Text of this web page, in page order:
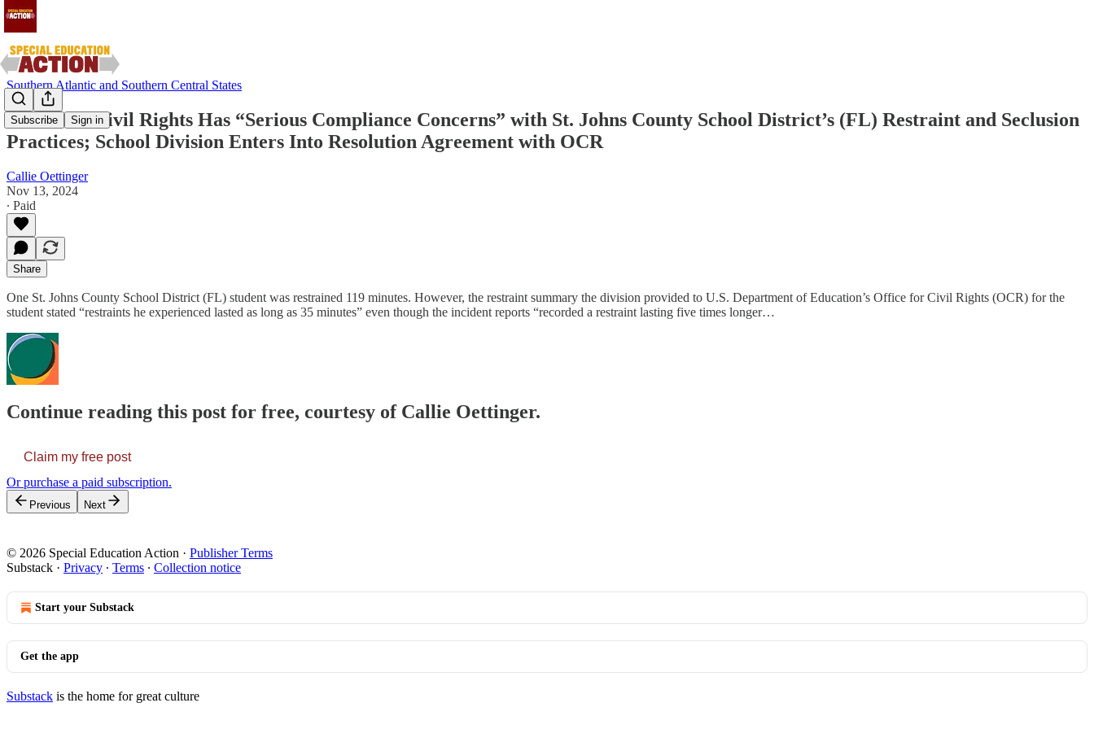
Subscribe Sign in
Southern Atlantic and Southern Central States
Office for Civil Rights Has “Serious Compliance Concerns” with St. Johns County School District’s (FL) Restraint and Seclusion
Practices; School Division Enters Into Resolution Agreement with OCR
Callie Oettinger
Nov 13, 2024
∙ Paid
Share
One St. Johns County School District (FL) student was restrained 119 minutes. However, the restraint summary the division provided to U.S. Department of Education’s Office for Civil Rights (OCR) for the
student stated “restraints he experienced lasted as long as 35 minutes” even though the incident reports “recorded a restraint lasting five times longer…
Continue reading this post for free, courtesy of Callie Oettinger.
Claim my free post
Or purchase a paid subscription.
Previous Next
© 2026 Special Education Action · Publisher Terms
Substack · Privacy ∙ Terms ∙ Collection notice
Start your Substack
Get the app
Substack is the home for great culture